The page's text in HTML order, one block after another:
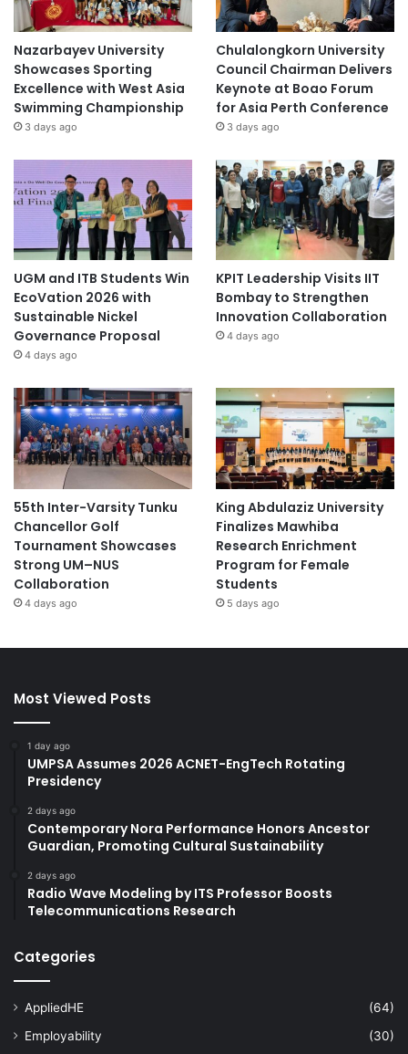
Nazarbayev University
Showcases Sporting
Excellence with West Asia
Swimming Championship
3 days ago
Chulalongkorn University
Council Chairman Delivers
Keynote at Boao Forum
for Asia Perth Conference
3 days ago
UGM and ITB Students Win
EcoVation 2026 with
Sustainable Nickel
Governance Proposal
4 days ago
KPIT Leadership Visits IIT
Bombay to Strengthen
Innovation Collaboration
4 days ago
55th Inter-Varsity Tunku
Chancellor Golf
Tournament Showcases
Strong UM–NUS
Collaboration
4 days ago
King Abdulaziz University
Finalizes Mawhiba
Research Enrichment
Program for Female
Students
5 days ago
Most Viewed Posts
1 day ago
UMPSA Assumes 2026 ACNET-EngTech Rotating
Presidency
2 days ago
Contemporary Nora Performance Honors Ancestor
Guardian, Promoting Cultural Sustainability
2 days ago
Radio Wave Modeling by ITS Professor Boosts
Telecommunications Research
Categories
AppliedHE
(64)
Employability
(30)